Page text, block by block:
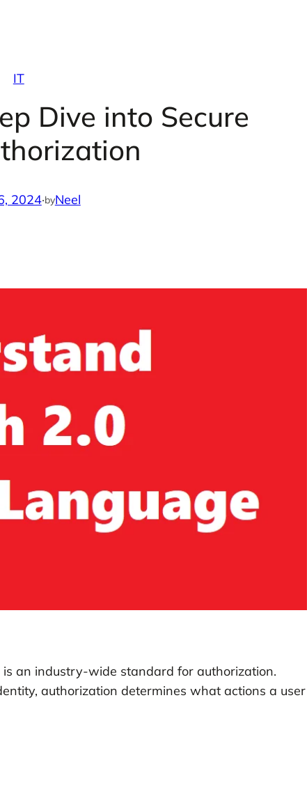
IT
Dive into Secure
2024·byNeel
an industry-wide standard for authorization.
authorization determines what actions a user